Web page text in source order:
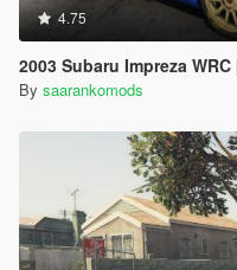
4.75
2003 Subaru Impreza
By saarankomods